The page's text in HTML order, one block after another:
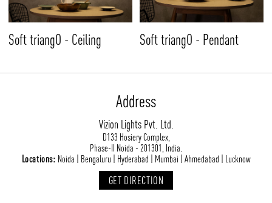
Soft triangO - Ceiling Soft triangO - Pendant
Address
Vizion Lights Pvt. Ltd.
D133 Hosiery Complex,
Phase-II Noida - 201301, India.
Locations: Noida | Bengaluru | Hyderabad | Mumbai | Ahmedabad | Lucknow
GET DIRECTION